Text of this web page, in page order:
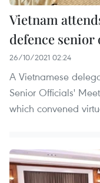
Vietnam
defence senior
26/10/2021 02:24
A Vietnamese
Senior Officials'
which convened